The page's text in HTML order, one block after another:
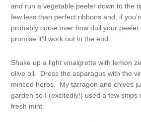
and run a vegetable peeler down to the
few less than perfect ribbons and, if
probably curse over how dull your
promise it’ll work out in the end.
Shake up a light vinaigrette with lemon
olive oil. Dress the asparagus with the
minced herbs. My tarragon and chives
garden so I (excitedly!) used a few snips
fresh mint.